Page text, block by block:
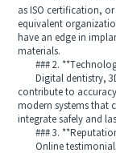
as ISO certification,
equivalent
have an edge in
materials.
### 2.
Digital dentistry,
contribute to
modern systems that
integrate safely and
### 3. **Reputation
Online testimonials,